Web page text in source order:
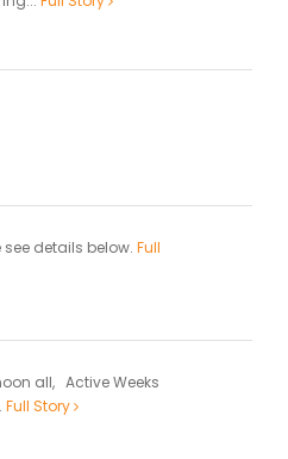
see details below. Full
all, Active Weeks
Full Story